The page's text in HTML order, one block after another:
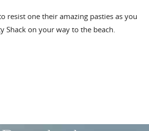
resist one their amazing pasties as you
Shack on your way to the beach.